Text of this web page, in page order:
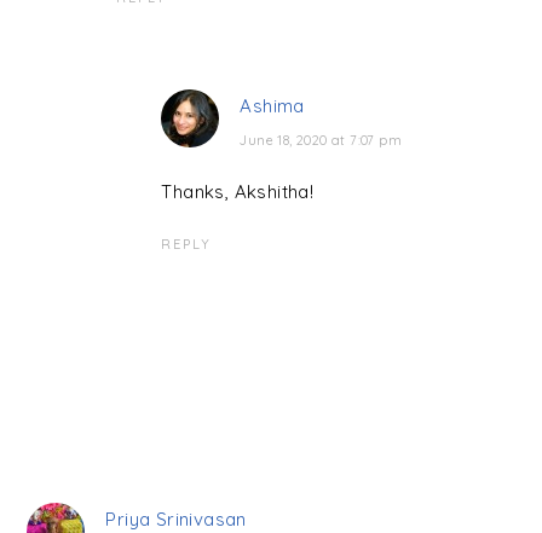
Ashima
June 18, 2020 at 7:07 pm
Thanks, Akshitha!
REPLY
Priya Srinivasan